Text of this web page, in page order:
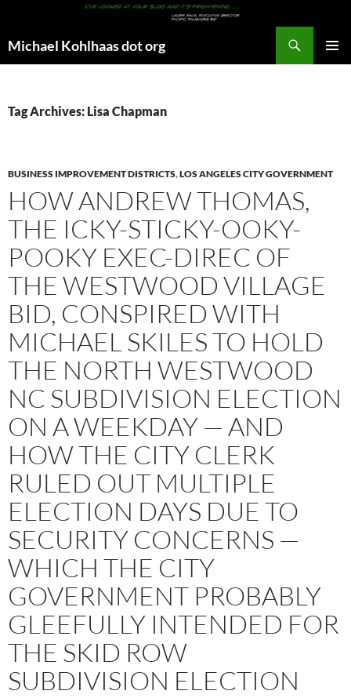
Michael Kohlhaas dot org
Tag Archives: Lisa Chapman
BUSINESS IMPROVEMENT DISTRICTS,LOS ANGELES CITY GOVERNMENT
HOW ANDREW THOMAS,
THE ICKY-STICKY-OOKY-
POOKY EXEC-DIREC OF
THE WESTWOOD VILLAGE
BID, CONSPIRED WITH
MICHAEL SKILES TO HOLD
THE NORTH WESTWOOD
NC SUBDIVISION ELECTION
ON A WEEKDAY — AND
HOW THE CITY CLERK
RULED OUT MULTIPLE
ELECTION DAYS DUE TO
SECURITY CONCERNS —
WHICH THE CITY
GOVERNMENT PROBABLY
GLEEFULLY INTENDED FOR
THE SKID ROW
SUBDIVISION ELECTION